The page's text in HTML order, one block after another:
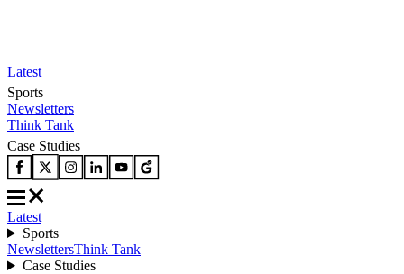
Latest
Sports
Newsletters
Think Tank
Case Studies
Latest
Sports
NewslettersThink Tank
Case Studies